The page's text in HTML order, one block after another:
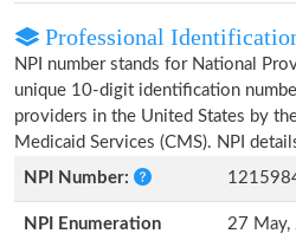
Professional
NPI number stands for National
unique 10-digit identification
providers in the United States by
Medicaid Services (CMS). NPI
NPI Number:
NPI Enumeration
27 May,